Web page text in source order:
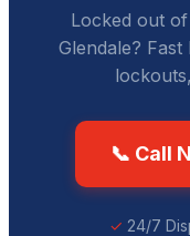
Locked out
Glendale?
📞 Call
24/7